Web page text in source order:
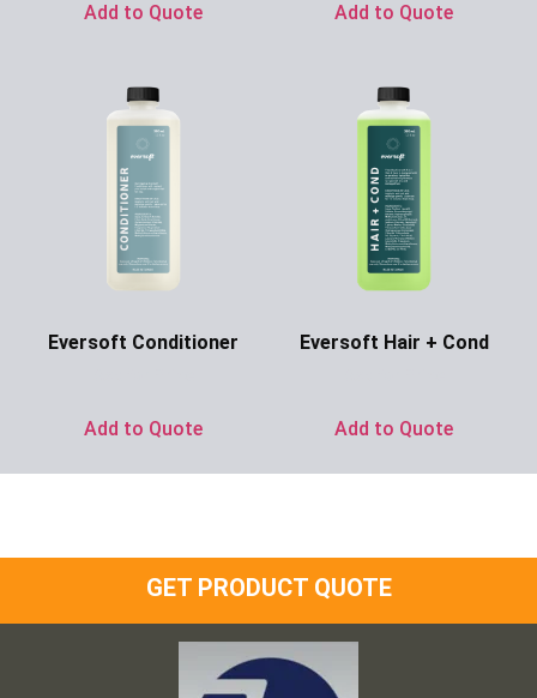
Add to Quote Add to Quote
Eversoft Conditioner
Add to Quote
Eversoft Hair + Cond
Add to Quote
GET PRODUCT QUOTE